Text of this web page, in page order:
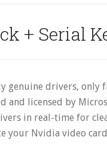
+ Serial
genuine drivers, only
and licensed by
in real-time for
your Nvidia video